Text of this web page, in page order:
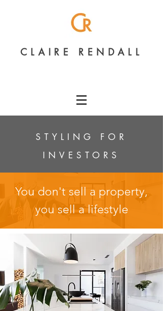
CLAIRE RENDALL
STYLING FOR
INVESTORS
You don't sell a property,
you sell a lifestyle